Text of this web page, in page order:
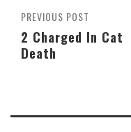
PREVIOUS POST
2 Charged In Cat
Death